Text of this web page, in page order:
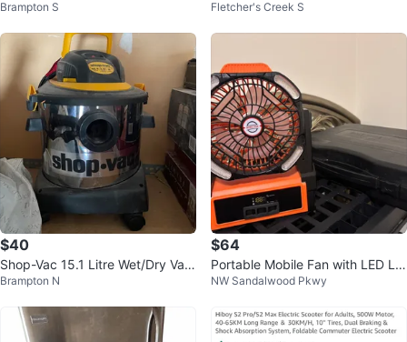
memory 512GB storage BNIB
Brampton S ith Disco Ball
Fletcher's Creek S
$40
Shop-Vac 15.1 Litre Wet/Dry Vac
uum
Brampton N
$64
Portable Mobile Fan with LED Lig
hts and portable stove
NW Sandalwood Pkwy